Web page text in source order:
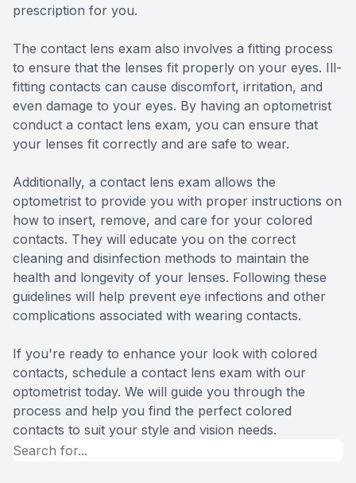
prescription for you.
The contact lens exam also involves a fitting process
to ensure that the lenses fit properly on your eyes. Ill-
fitting contacts can cause discomfort, irritation, and
even damage to your eyes. By having an optometrist
conduct a contact lens exam, you can ensure that
your lenses fit correctly and are safe to wear.
Additionally, a contact lens exam allows the
optometrist to provide you with proper instructions on
how to insert, remove, and care for your colored
contacts. They will educate you on the correct
cleaning and disinfection methods to maintain the
health and longevity of your lenses. Following these
guidelines will help prevent eye infections and other
complications associated with wearing contacts.
If you're ready to enhance your look with colored
contacts, schedule a contact lens exam with our
optometrist today. We will guide you through the
process and help you find the perfect colored
contacts to suit your style and vision needs.